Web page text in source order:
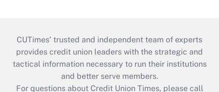
CUTimes’ trusted and independent team of experts
provides credit union leaders with the strategic and
tactical information necessary to run their institutions
and better serve members.
For questions about Credit Union Times, please call